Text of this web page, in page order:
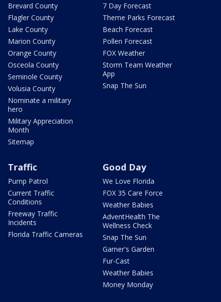
Brevard County
Flagler County
Lake County
Marion County
Orange County
Osceola County
Seminole County
Volusia County
Nominate a military
hero
Military Appreciation
Month
Sitemap
7 Day Forecast
Theme Parks Forecast
Beach Forecast
Pollen Forecast
FOX Weather
Storm Team Weather
App
Snap The Sun
Traffic
Pump Patrol
Current Traffic
Conditions
Freeway Traffic
Incidents
Florida Traffic Cameras
Good Day
We Love Florida
FOX 35 Care Force
Weather Babies
AdventHealth The
Wellness Check
Snap The Sun
Garner's Garden
Fur-Cast
Weather Babies
Money Monday